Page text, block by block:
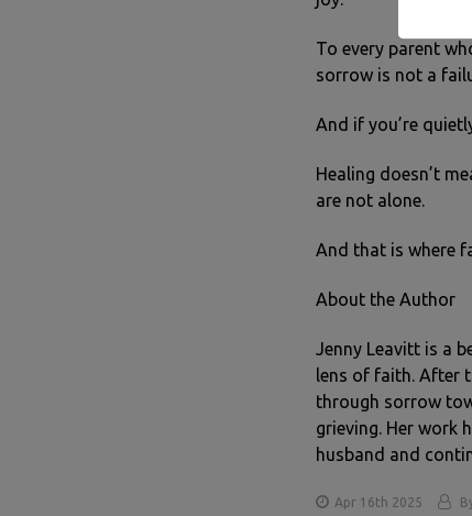
To every parent
sorrow is not a
And if you’re
Healing doesn’t
are not alone.
And that is where
About the Author
Jenny Leavitt is a
lens of faith. After
through sorrow
grieving. Her work
husband and
Apr 16th 2025